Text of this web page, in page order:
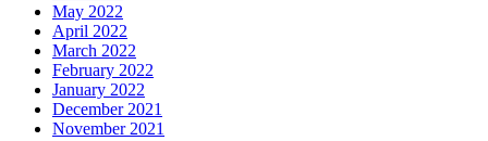
May 2022
April 2022
March 2022
February 2022
January 2022
December 2021
November 2021